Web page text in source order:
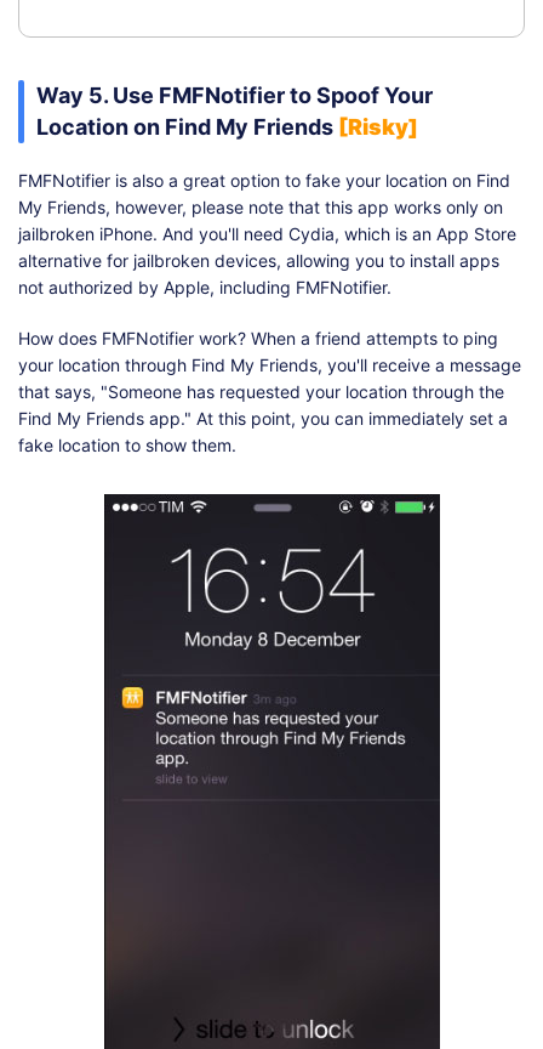
Way 5. Use FMFNotifier to Spoof Your
Location on Find My Friends [Risky]
FMFNotifier is also a great option to fake your location on Find
My Friends, however, please note that this app works only on
jailbroken iPhone. And you'll need Cydia, which is an App Store
alternative for jailbroken devices, allowing you to install apps
not authorized by Apple, including FMFNotifier.
How does FMFNotifier work? When a friend attempts to ping
your location through Find My Friends, you'll receive a message
that says, "Someone has requested your location through the
Find My Friends app." At this point, you can immediately set a
fake location to show them.